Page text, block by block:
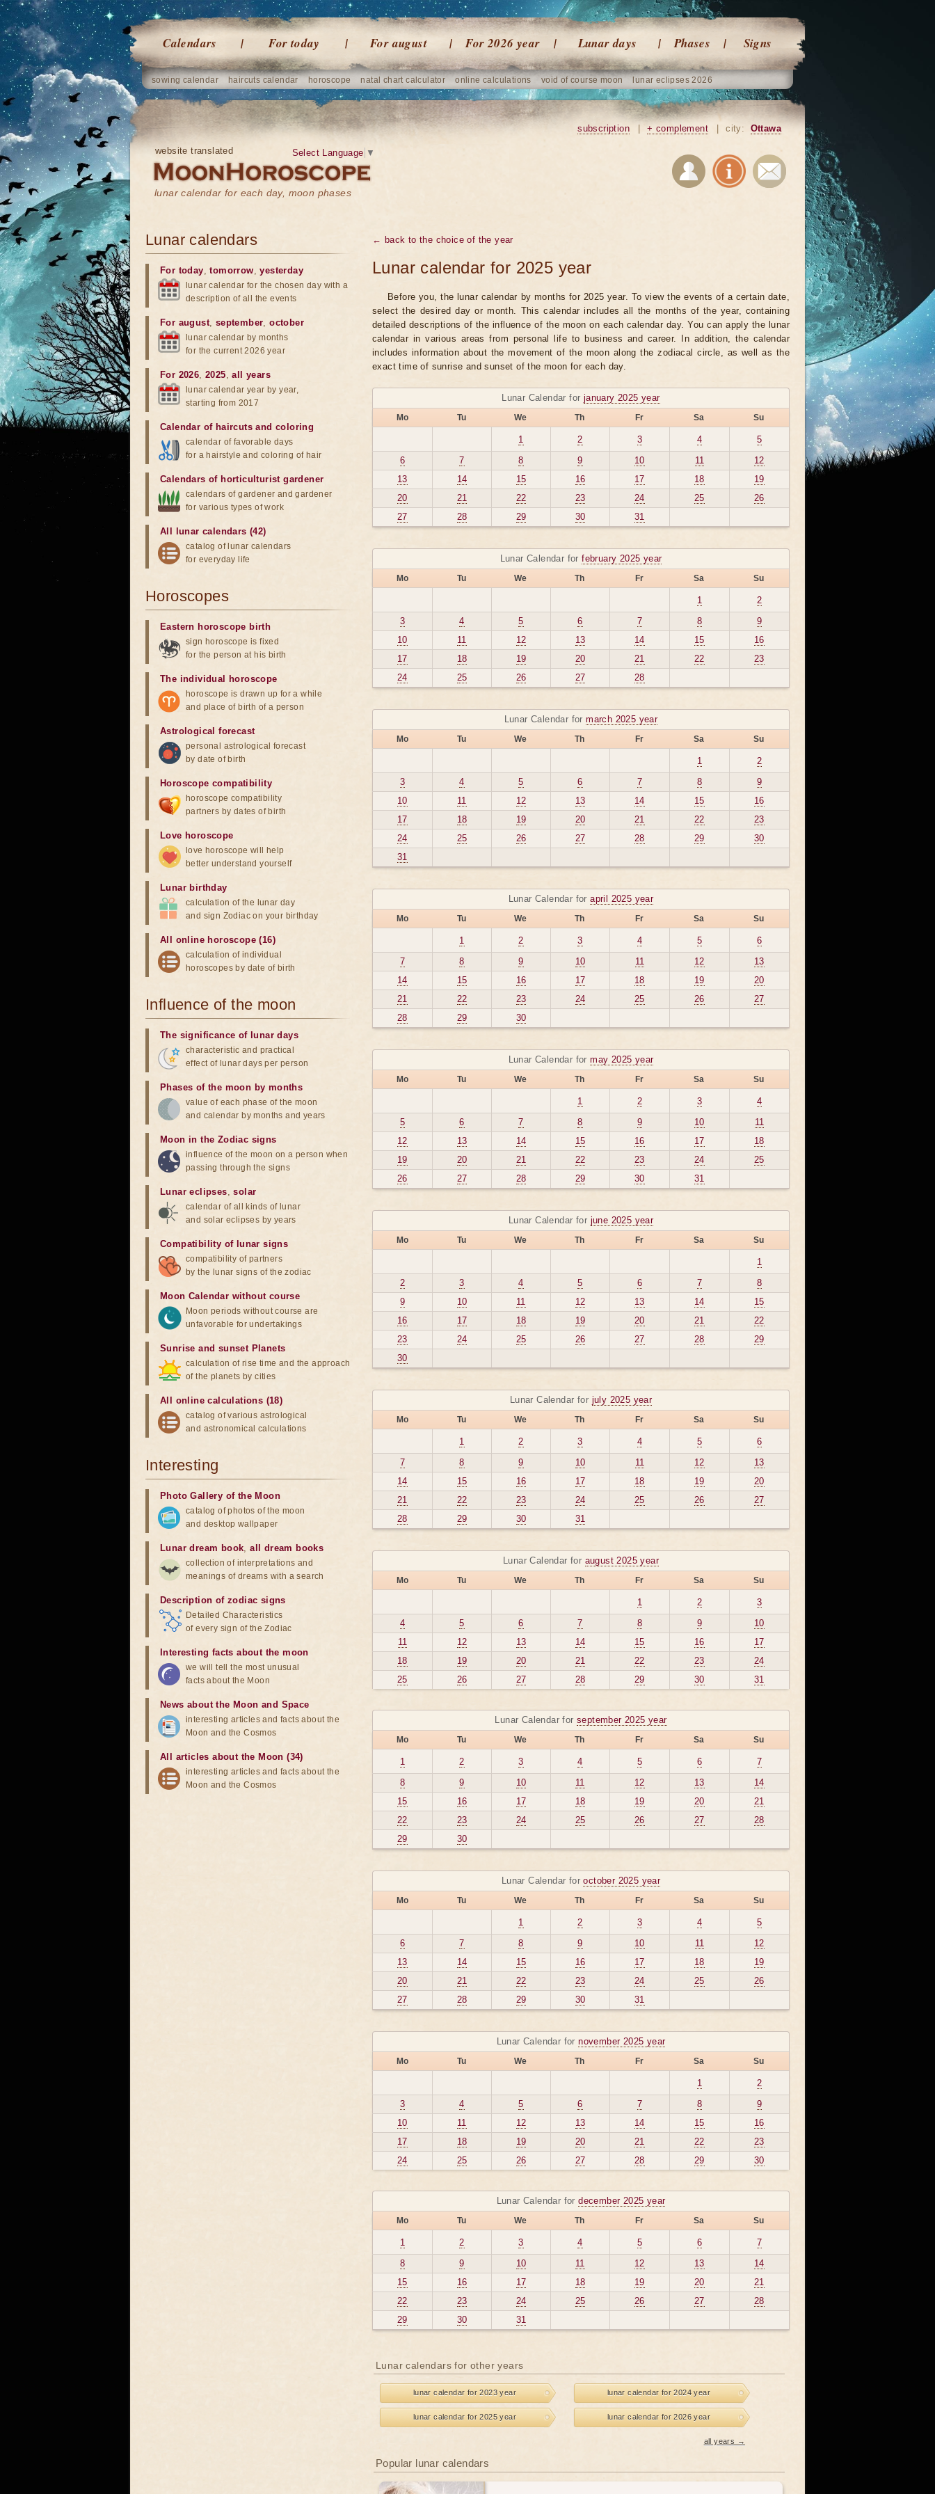
Calendars For today For august For 2026 year Lunar days Phases Signs
sowing calendar haircuts calendar horoscope natal chart calculator online calculations void of course moon lunar eclipses 2026
website translated
lunar calendar for each day, moon phases
Select Language ▼
subscription + complement city: Ottawa
← back to the choice of the year
Lunar calendar for 2025 year
Before you, the lunar calendar by months for 2025 year. To view the events of a certain date,
select the desired day or month. This calendar includes all the months of the year, containing
detailed descriptions of the influence of the moon on each calendar day. You can apply the lunar
calendar in various areas from personal life to business and career. In addition, the calendar
includes information about the movement of the moon along the zodiacal circle, as well as the
exact time of sunrise and sunset of the moon for each day.
Lunar Calendar for january 2025 year
Mo Tu We Th Fr Sa Su
1 2 3 4
5
6
7 8 9 10 11
12
13
14 15 16 17 18
19
20
21 22 23 24 25
26
27
28 29 30 31
Lunar Calendar forfebruary 2025 year
Mo Tu We Th Fr Sa Su
1
2
3
4 5 6 7 8
9
10
11 12 13 14 15
16
17
18 19 20 21 22
23
24
25 26 27 28
Lunar Calendar formarch 2025 year
Mo Tu We Th Fr Sa Su
1
2
3
4 5 6 7 8
9
10
11 12 13 14 15
16
17
18 19 20 21 22
23
24
25 26 27 28 29
30
31
Lunar Calendar forapril 2025 year
Mo Tu We Th Fr Sa Su
1 2 3 4 5
6
7
8 9 10 11 12
13
14
15 16 17 18 19
20
21
22 23 24 25 26
27
28
29 30
Lunar Calendar formay 2025 year
Mo Tu We Th Fr Sa Su
1 2 3
4
5
6 7 8 9 10
11
12
13 14 15 16 17
18
19
20 21 22 23 24
25
26
27 28 29 30 31
Lunar Calendar for june 2025 year
Mo Tu We Th Fr Sa Su
1
2
3 4 5 6 7
8
9
10 11 12 13 14
15
16
17 18 19 20 21
22
23
24 25 26 27 28
29
30
Lunar Calendar for july 2025 year
Mo Tu We Th Fr Sa Su
1 2 3 4 5
6
7
8 9 10 11 12
13
14
15 16 17 18 19
20
21
22 23 24 25 26
27
28
29 30 31
Lunar Calendar for august 2025 year
Mo Tu We Th Fr Sa Su
1 2
3
4
5 6 7 8 9
10
11
12 13 14 15 16
17
18
19 20 21 22 23
24
25
26 27 28 29 30 31
Lunar Calendar for september 2025 year
Mo Tu We Th Fr Sa Su
1 2 3 4 5 6
7
8
9 10 11 12 13
14
15
16 17 18 19 20
21
22
23 24 25 26 27
28
29
30
Lunar Calendar foroctober 2025 year
Mo Tu We Th Fr Sa Su
1 2 3 4
5
6
7 8 9 10 11
12
13
14 15 16 17 18
19
20
21 22 23 24 25
26
27
28 29 30 31
Lunar Calendar fornovember 2025 year
Mo Tu We Th Fr Sa Su
1
2
3
4 5 6 7 8
9
10
11 12 13 14 15
16
17
18 19 20 21 22
23
24
25 26 27 28 29 30
Lunar Calendar fordecember 2025 year
Mo Tu We Th Fr Sa Su
1 2 3 4 5 6
7
8
9 10 11 12 13
14
15
16 17 18 19 20
21
22
23 24 25 26 27
28
29
30 31
Lunar calendars for other years
lunar calendar for 2023 year lunar calendar for 2024 year
lunar calendar for 2025 year lunar calendar for 2026 year
all years →
Popular lunar calendars
Lunar calendars
For today,tomorrow,yesterday
lunar calendar for the chosen day with a
description of all the events
For august, september,october
lunar calendar by months
for the current 2026 year
For 2026,2025,all years
lunar calendar year by year,
starting from 2017
Calendar of haircuts and coloring
calendar of favorable days
for a hairstyle and coloring of hair
Calendars of horticulturist gardener
calendars of gardener and gardener
for various types of work
All lunar calendars (42)
catalog of lunar calendars
for everyday life
Horoscopes
Eastern horoscope birth
sign horoscope is fixed
for the person at his birth
The individual horoscope
horoscope is drawn up for a while
and place of birth of a person
Astrological forecast
personal astrological forecast
by date of birth
Horoscope compatibility
horoscope compatibility
partners by dates of birth
Love horoscope
love horoscope will help
better understand yourself
Lunar birthday
calculation of the lunar day
and sign Zodiac on your birthday
All online horoscope (16)
calculation of individual
horoscopes by date of birth
Influence of the moon
The significance of lunar days
characteristic and practical
effect of lunar days per person
Phases of the moon by months
value of each phase of the moon
and calendar by months and years
Moon in the Zodiac signs
influence of the moon on a person when
passing through the signs
Lunar eclipses,solar
calendar of all kinds of lunar
and solar eclipses by years
Compatibility of lunar signs
compatibility of partners
by the lunar signs of the zodiac
Moon Calendar without course
Moon periods without course are
unfavorable for undertakings
Sunrise and sunset Planets
calculation of rise time and the approach
of the planets by cities
All online calculations (18)
catalog of various astrological
and astronomical calculations
Interesting
Photo Gallery of the Moon
catalog of photos of the moon
and desktop wallpaper
Lunar dream book,all dream books
collection of interpretations and
meanings of dreams with a search
Description of zodiac signs
Detailed Characteristics
of every sign of the Zodiac
Interesting facts about the moon
we will tell the most unusual
facts about the Moon
News about the Moon and Space
interesting articles and facts about the
Moon and the Cosmos
All articles about the Moon (34)
interesting articles and facts about the
Moon and the Cosmos